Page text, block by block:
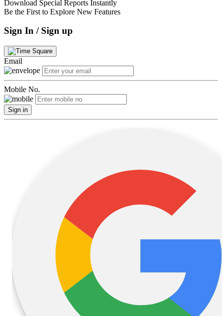
Download Special Reports Instantly
Be the First to Explore New Features
Sign In / Sign up
Email
Mobile No.
Sign in